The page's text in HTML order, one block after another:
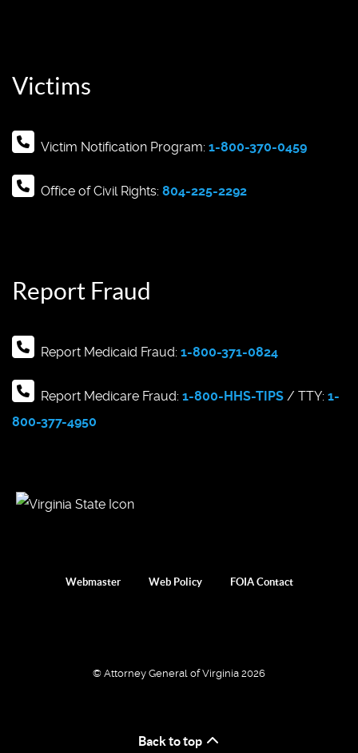
Victims
Victim Notification Program: 1-800-370-0459
Office of Civil Rights: 804-225-2292
Report Fraud
Report Medicaid Fraud: 1-800-371-0824
Report Medicare Fraud: 1-800-HHS-TIPS / TTY: 1-
800-377-4950
Webmaster Web Policy FOIA Contact
© Attorney General of Virginia 2026
Back to top